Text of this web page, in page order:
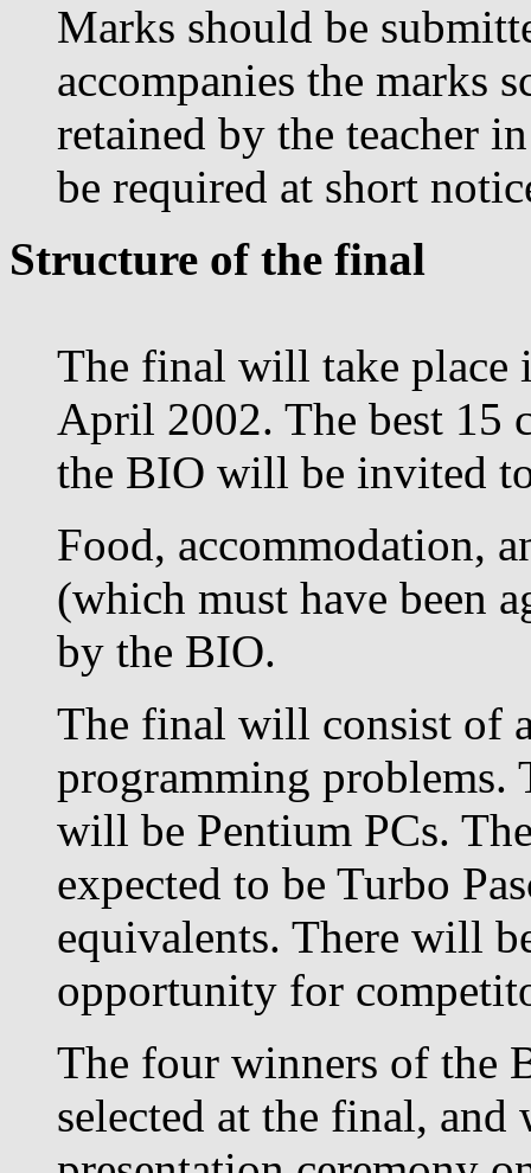
Marks should be
accompanies the marks
retained by the teacher
be required at short
Structure of the final
The final will take place
April 2002. The best 15
the BIO will be invited
Food, accommodation,
(which must have been
by the BIO.
The final will consist of
programming problems.
will be Pentium PCs.
expected to be Turbo
equivalents. There will
opportunity for
The four winners of the
selected at the final, and